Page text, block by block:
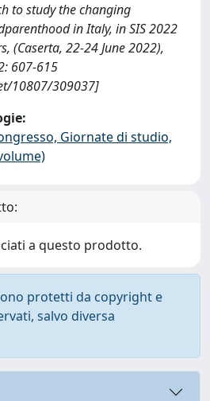
to study the changing
in Italy, in SIS 2022
(Caserta, 22-24 June 2022),
607-615
10807/309037]
Giornate di studio,
a questo prodotto.
protetti da copyright e
salvo diversa